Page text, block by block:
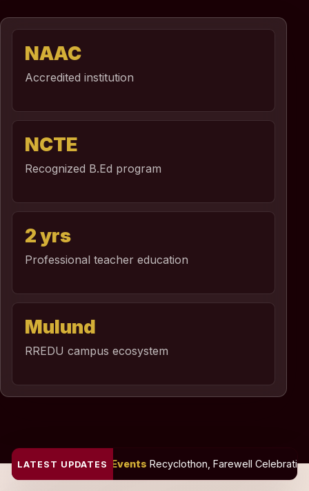
NAAC
Accredited institution
NCTE
Recognized B.Ed program
2 yrs
Professional teacher education
Mulund
RREDU campus ecosystem
LATEST UPDATES
Events Recyclothon, Farewell Celebration and Learning